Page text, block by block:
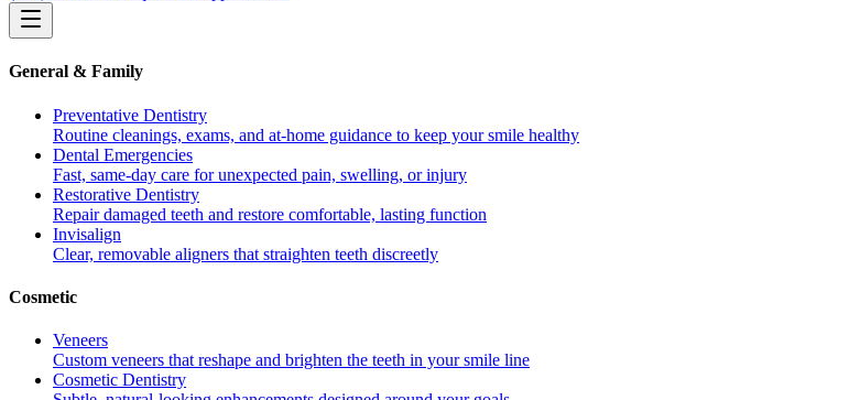
General & Family
Preventative Dentistry
Routine cleanings, exams, and at-home guidance to keep your smile healthy
Dental Emergencies
Fast, same-day care for unexpected pain, swelling, or injury
Restorative Dentistry
Repair damaged teeth and restore comfortable, lasting function
Invisalign
Clear, removable aligners that straighten teeth discreetly
Cosmetic
Veneers
Custom veneers that reshape and brighten the teeth in your smile line
Cosmetic Dentistry